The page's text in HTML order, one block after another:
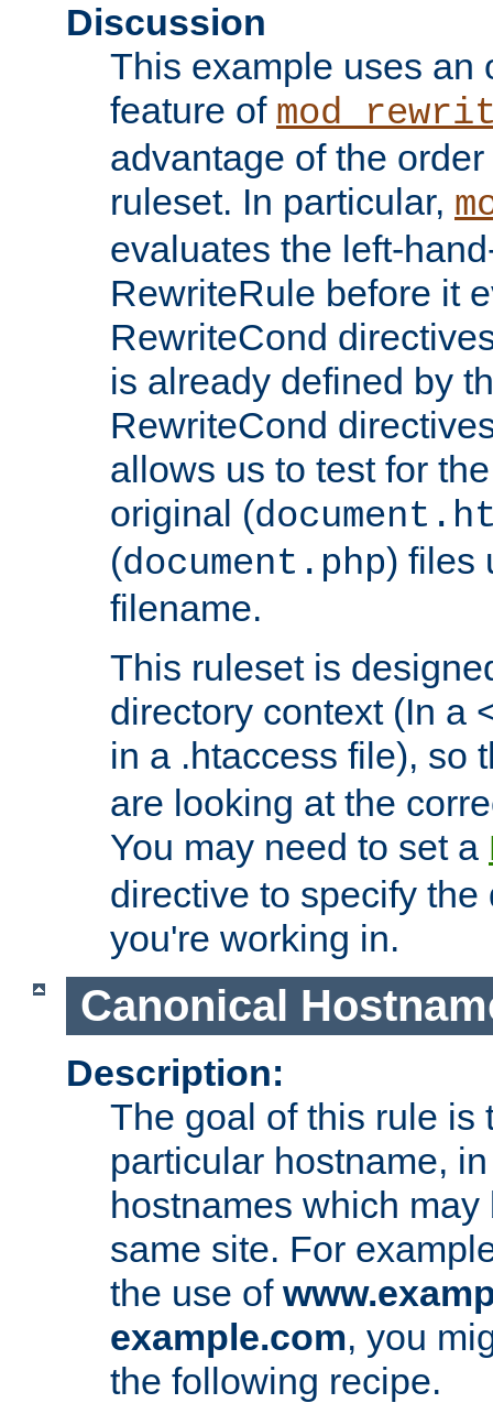
Discussion
This example uses an
feature of
advantage of the
ruleset. In particular,
evaluates the left-
RewriteRule before it
RewriteCond
is already defined by
RewriteCond
allows us to test for
original (
(document.php) files
filename.
This ruleset is
directory context (In a
in a .htaccess file), so
are looking at the
You may need to set a
directive to specify
you're working in.
Canonical
Description:
The goal of this rule is
particular hostname,
hostnames which
same site. For
the use of
example.com, you
the following recipe.